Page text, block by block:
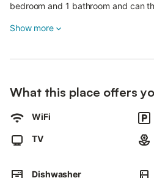
bedroom and 1 bathroom and can
This property offers a shared
Public transport links are located
Guests have access to a washing
Show more
What this place offers
WiFi
TV
Dishwasher